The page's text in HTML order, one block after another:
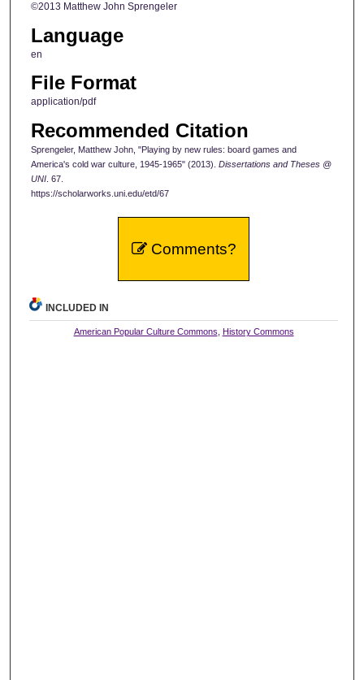
©2013 Matthew John Sprengeler
Language
en
File Format
application/pdf
Recommended Citation
Sprengeler, Matthew John, "Playing by new rules: board games and
America's cold war culture, 1945-1965" (2013). Dissertations and Theses @
UNI. 67.
https://scholarworks.uni.edu/etd/67
Comments?
INCLUDED IN
American Popular Culture Commons History Commons